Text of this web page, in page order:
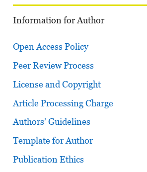
Information for Author
Open Access Policy
Peer Review Process
License and Copyright
Article Processing Charge
Authors’ Guidelines
Template for Author
Publication Ethics